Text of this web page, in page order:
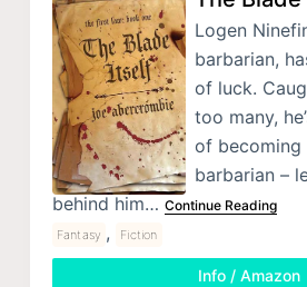
Logen
barbarian,
of luck.
too many,
of becoming
barbarian –
behind him… Continue Reading
Fantasy , Fiction
Info / Amazon